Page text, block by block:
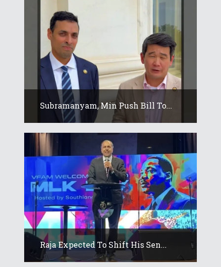
Subramanyam, Min Push Bill To...
Raja Expected To Shift His Sen...